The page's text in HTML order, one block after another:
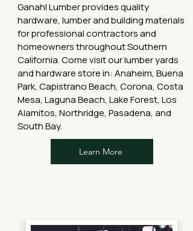
Ganahl Lumber provides quality
hardware, lumber and building materials
for professional contractors and
homeowners throughout Southern
California. Come visit our lumber yards
and hardware store in: Anaheim, Buena
Park, Capistrano Beach, Corona, Costa
Mesa, Laguna Beach, Lake Forest, Los
Alamitos, Northridge, Pasadena, and
South Bay.
Learn More